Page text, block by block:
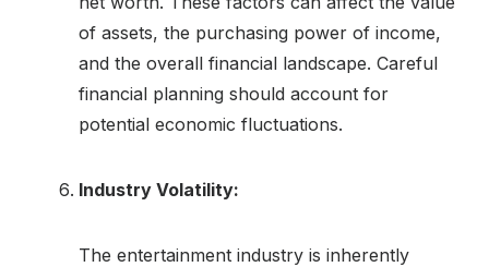
of assets, the purchasing power of income,
and the overall financial landscape. Careful
financial planning should account for
potential economic fluctuations.
Industry Volatility:
The entertainment industry is inherently